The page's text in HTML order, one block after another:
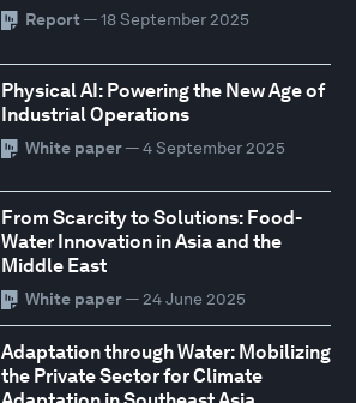
Report — 18 September 2025
Physical AI: Powering the New Age of
Industrial Operations
White paper— 4 September 2025
From Scarcity to Solutions: Food-
Water Innovation in Asia and the
Middle East
White paper— 24 June 2025
Adaptation through Water: Mobilizing
the Private Sector for Climate